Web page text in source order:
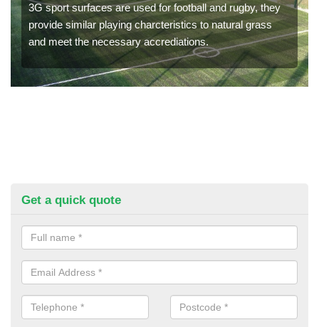
3G sport surfaces are used for football and rugby, they
provide similar playing charcteristics to natural grass
and meet the necessary accrediations.
Get a quick quote